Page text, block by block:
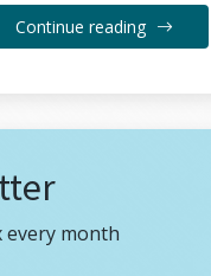
Continue reading
every month